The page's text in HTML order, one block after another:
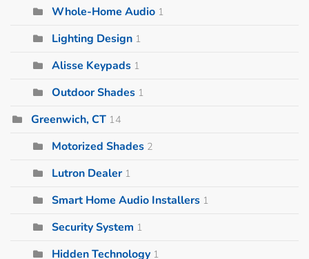
Whole-Home Audio 1
Lighting Design 1
Alisse Keypads 1
Outdoor Shades 1
Greenwich, CT 14
Motorized Shades 2
Lutron Dealer 1
Smart Home Audio Installers 1
Security System 1
Hidden Technology 1